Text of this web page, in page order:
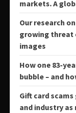
markets. A
Our research
growing threat
images
How one 83-
bubble – and
Gift card
and industry